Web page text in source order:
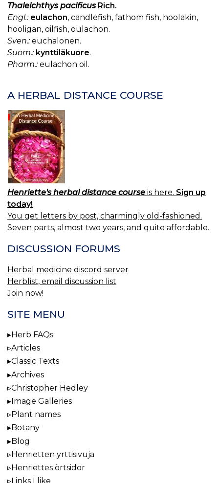
Thaleichthys pacificusRich.
Engl.: eulachon, candlefish, fathom fish, hoolakin,
hooligan, oilfish, oulachon.
Sven.:euchalonen.
Suom.: kynttiläkuore.
Pharm.:eulachon oil.
A HERBAL DISTANCE COURSE
Henriette's herbal distance course is here. Sign up
today!
You get letters by post, charmingly old-fashioned.
Seven parts, almost two years, and quite affordable.
DISCUSSION FORUMS
Herbal medicine discord server
Herblist, email discussion list
Join now!
SITE MENU
Herb FAQs
Articles
Classic Texts
Archives
Christopher Hedley
Image Galleries
Plant names
Botany
Blog
Henrietten yrttisivuja
Henriettes örtsidor
Links I like